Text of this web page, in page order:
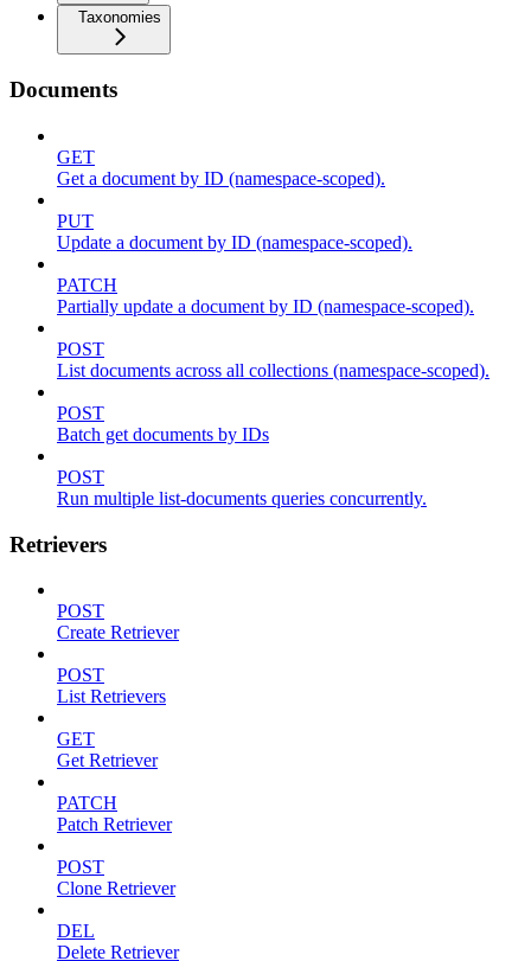
Taxonomies
Documents
GET
Get a document by ID (namespace-scoped).
PUT
Update a document by ID (namespace-scoped).
PATCH
Partially update a document by ID (namespace-scoped).
POST
List documents across all collections (namespace-scoped).
POST
Batch get documents by IDs
POST
Run multiple list-documents queries concurrently.
Retrievers
POST
Create Retriever
POST
List Retrievers
GET
Get Retriever
PATCH
Patch Retriever
POST
Clone Retriever
DEL
Delete Retriever